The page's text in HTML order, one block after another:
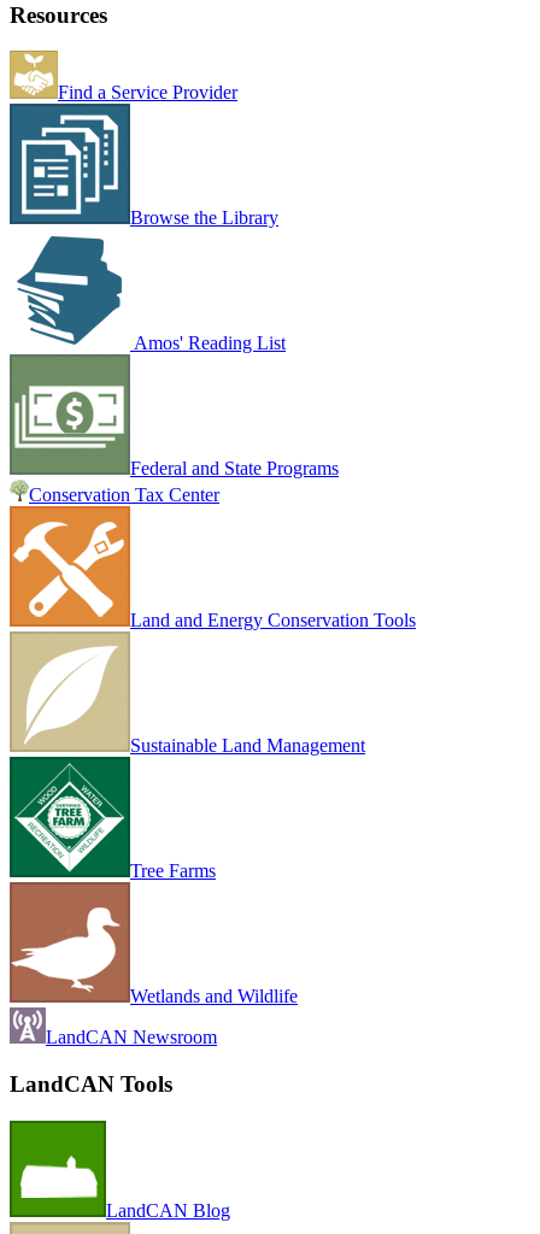
Resources
Find a Service Provider
Browse the Library
Amos' Reading List
Federal and State Programs
Conservation Tax Center
Land and Energy Conservation Tools
Sustainable Land Management
Tree Farms
Wetlands and Wildlife
LandCAN Newsroom
LandCAN Tools
LandCAN Blog